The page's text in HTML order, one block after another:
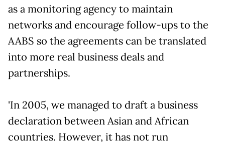
as a monitoring agency to maintain
networks and encourage follow-ups to the
AABS so the agreements can be translated
into more real business deals and
partnerships.
'In 2005, we managed to draft a business
declaration between Asian and African
countries. However, it has not run